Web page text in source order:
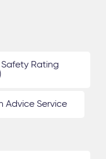
Rating
Advice Service